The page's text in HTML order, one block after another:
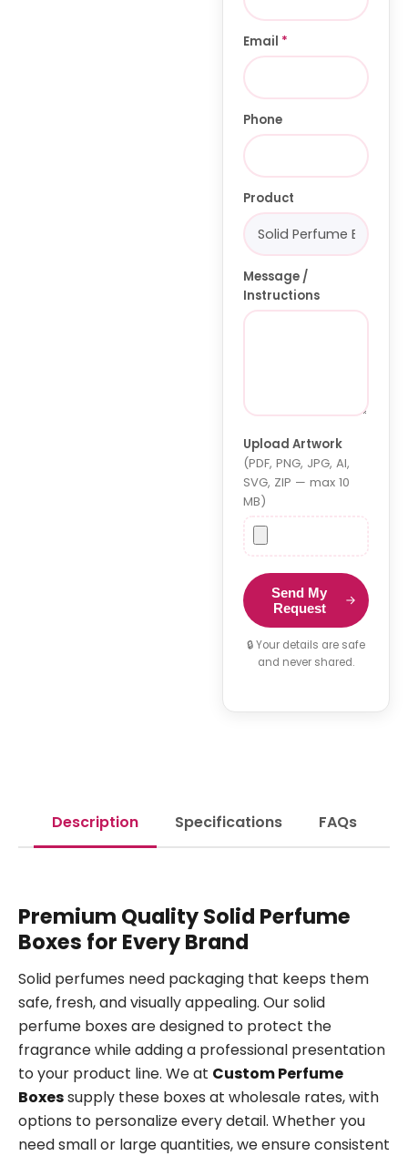
Email *
Phone
Product
Message /
Instructions
Upload Artwork
(PDF, PNG, JPG, AI,
SVG, ZIP — max 10
MB)
Send My
Request
🔒 Your details are safe
and never shared.
Description Specifications FAQs
Premium Quality Solid Perfume
Boxes for Every Brand
Solid perfumes need packaging that keeps them
safe, fresh, and visually appealing. Our solid
perfume boxes are designed to protect the
fragrance while adding a professional presentation
to your product line. We at Custom Perfume
Boxessupply these boxes at wholesale rates, with
options to personalize every detail. Whether you
need small or large quantities, we ensure consistent